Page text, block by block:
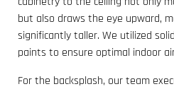
but also draws the eye upward,
significantly taller. We utilized
paints to ensure optimal indoor
For the backsplash, our team